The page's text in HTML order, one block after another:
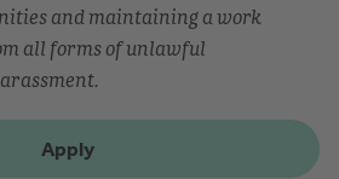
and maintaining a work
all forms of unlawful
Apply